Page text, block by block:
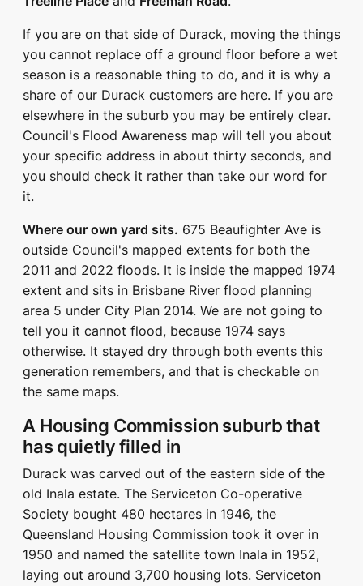
If you are on that side of Durack, moving the things
you cannot replace off a ground floor before a wet
season is a reasonable thing to do, and it is why a
share of our Durack customers are here. If you are
elsewhere in the suburb you may be entirely clear.
Council's Flood Awareness map will tell you about
your specific address in about thirty seconds, and
you should check it rather than take our word for
it.
Where our own yard sits. 675 Beaufighter Ave is
outside Council's mapped extents for both the
2011 and 2022 floods. It is inside the mapped 1974
extent and sits in Brisbane River flood planning
area 5 under City Plan 2014. We are not going to
tell you it cannot flood, because 1974 says
otherwise. It stayed dry through both events this
generation remembers, and that is checkable on
the same maps.
A Housing Commission suburb that
has quietly filled in
Durack was carved out of the eastern side of the
old Inala estate. The Serviceton Co-operative
Society bought 480 hectares in 1946, the
Queensland Housing Commission took it over in
1950 and named the satellite town Inala in 1952,
laying out around 3,700 housing lots. Serviceton